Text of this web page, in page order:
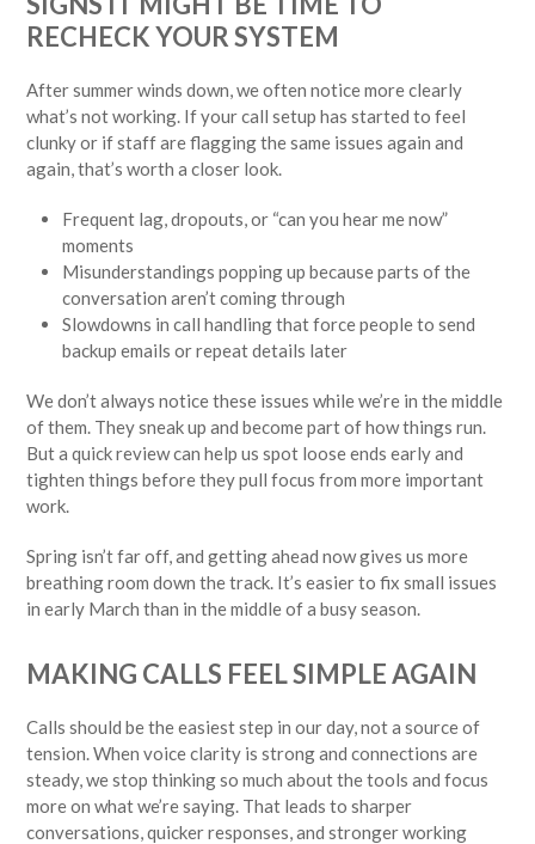
RECHECK YOUR SYSTEM
After summer winds down, we often notice more clearly
what’s not working. If your call setup has started to feel
clunky or if staff are flagging the same issues again and
again, that’s worth a closer look.
Frequent lag, dropouts, or “can you hear me now”
moments
Misunderstandings popping up because parts of the
conversation aren’t coming through
Slowdowns in call handling that force people to send
backup emails or repeat details later
We don’t always notice these issues while we’re in the middle
of them. They sneak up and become part of how things run.
But a quick review can help us spot loose ends early and
tighten things before they pull focus from more important
work.
Spring isn’t far off, and getting ahead now gives us more
breathing room down the track. It’s easier to fix small issues
in early March than in the middle of a busy season.
MAKING CALLS FEEL SIMPLE AGAIN
Calls should be the easiest step in our day, not a source of
tension. When voice clarity is strong and connections are
steady, we stop thinking so much about the tools and focus
more on what we’re saying. That leads to sharper
conversations, quicker responses, and stronger working